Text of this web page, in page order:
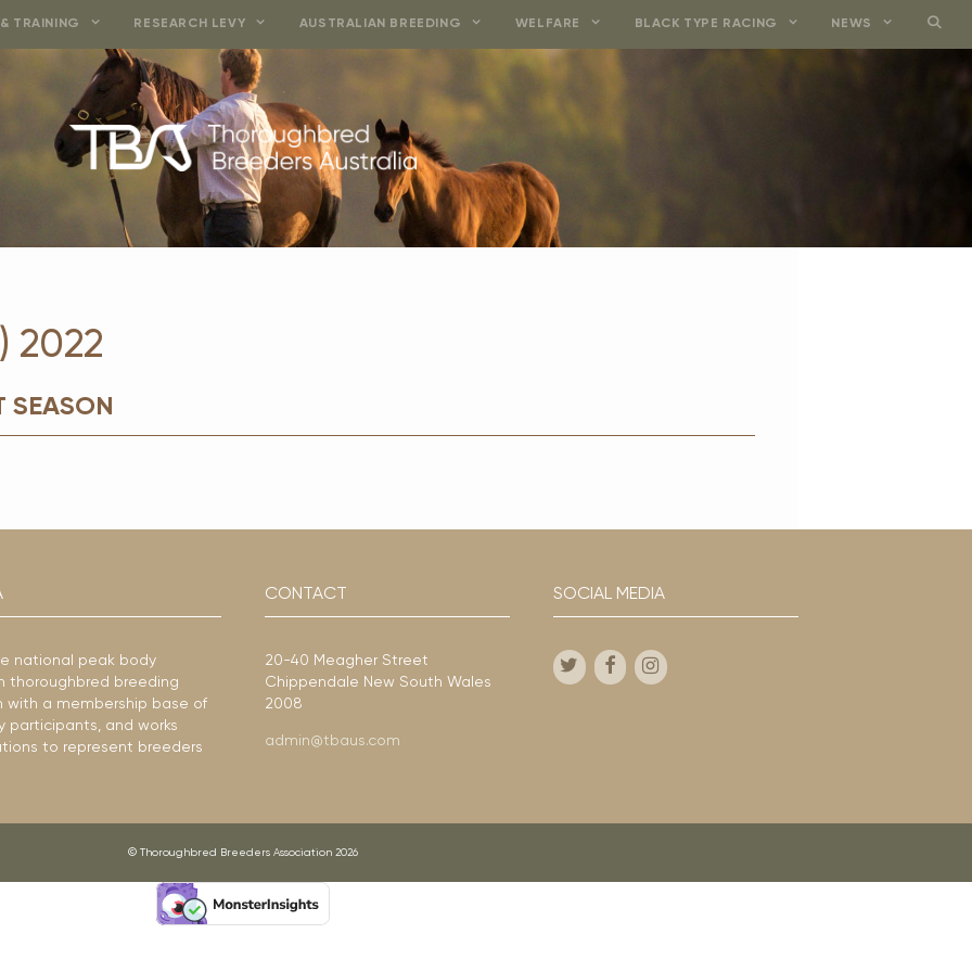
TRAINING RESEARCH LEVY AUSTRALIAN BREEDING WELFARE BLACK TYPE RACING NEWS
2022
SEASON
national peak body
thoroughbred breeding
with a membership base of
participants, and works
to represent breeders
CONTACT
20-40 Meagher Street
Chippendale New South Wales
2008
admin@tbaus.com
SOCIAL MEDIA
© Thoroughbred Breeders Association 2026